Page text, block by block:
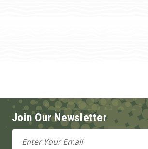
Join Our Newsletter
Email
Address